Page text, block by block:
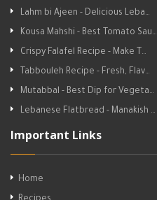
Lahm bi Ajeen - Delicious Leba…
Kousa Mahshi - Best Tomato Sau…
Crispy Falafel Recipe - Make T…
Tabbouleh Recipe - Fresh, Flav…
Mutabbal - Best Dip for Vegeta…
Lebanese Flatbread - Manakish …
Important Links
Home